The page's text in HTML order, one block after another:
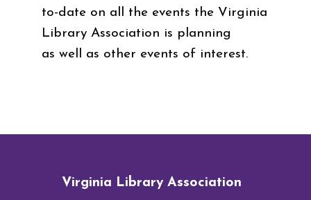
to-date on all the events the Virginia
Library Association is planning
as well as other events of interest.
Virginia Library Association